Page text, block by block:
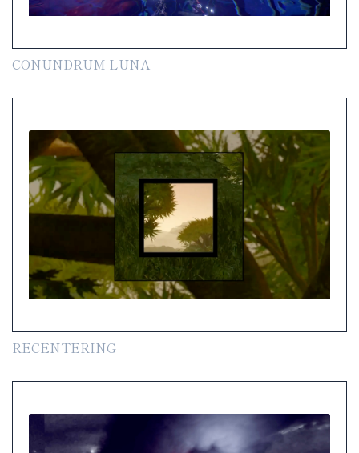
CONUNDRUM LUNA
RECENTERING